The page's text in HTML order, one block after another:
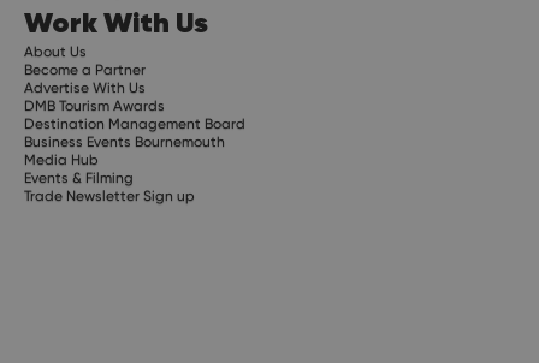
Work With Us
About Us
Become a Partner
Advertise With Us
DMB Tourism Awards
Destination Management Board
Business Events Bournemouth
Media Hub
Events & Filming
Trade Newsletter Sign up